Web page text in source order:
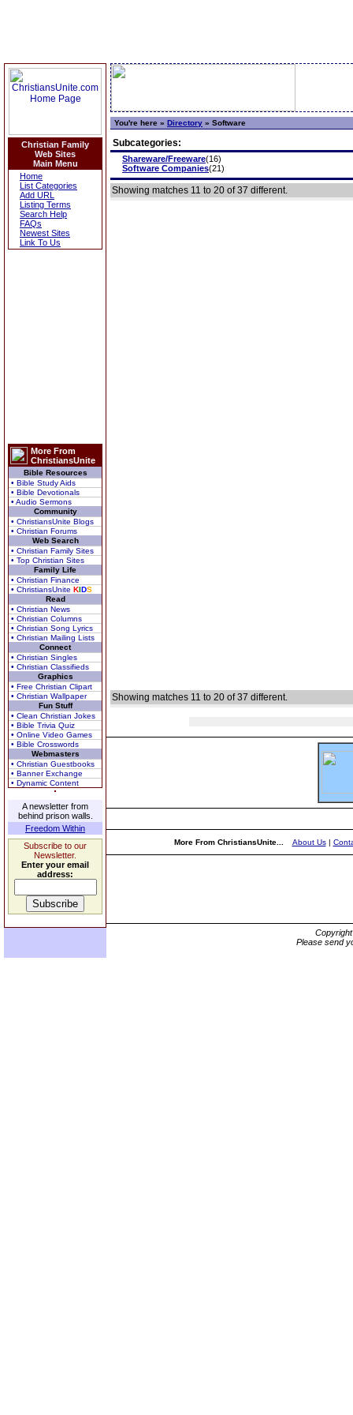
Christian Family
Web Sites
Main Menu
Home
List Categories
Add URL
Listing Terms
Search Help
FAQs
Newest Sites
Link To Us
More From
ChristiansUnite
Bible Resources
• Bible Study Aids
• Bible Devotionals
• Audio Sermons
Community
• ChristiansUnite Blogs
• Christian Forums
Web Search
• Christian Family Sites
• Top Christian Sites
Family Life
• Christian Finance
• ChristiansUnite KIDS
Read
• Christian News
• Christian Columns
• Christian Song Lyrics
• Christian Mailing Lists
Connect
• Christian Singles
• Christian Classifieds
Graphics
• Free Christian Clipart
• Christian Wallpaper
Fun Stuff
• Clean Christian Jokes
• Bible Trivia Quiz
• Online Video Games
• Bible Crosswords
Webmasters
• Christian Guestbooks
• Banner Exchange
• Dynamic Content
A newsletter from
behind prison walls.
Freedom Within
Subscribe to our
Newsletter.
Enter your email
address:
You're here » Directory » Software
Subcategories:
Shareware/Freeware(16)
Software Companies(21)
Showing matches 11 to 20 of 37 different.
Showing matches 11 to 20 of 37 different.
More From ChristiansUnite... About Us|
Please send